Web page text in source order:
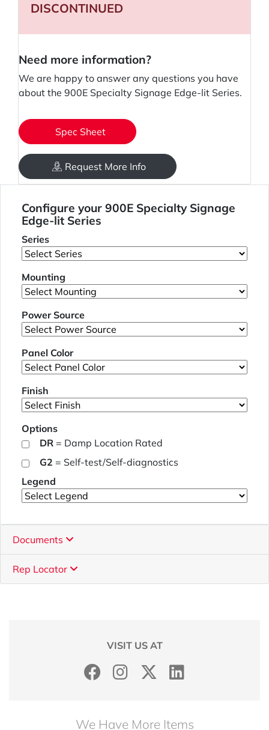
DISCONTINUED
Need more information?
We are happy to answer any questions you have
about the 900E Specialty Signage Edge-lit Series.
Spec Sheet
Request More Info
Configure your 900E Specialty Signage
Edge-lit Series
Series
Mounting
Power Source
Panel Color
Finish
Options
DR = Damp Location Rated
G2 = Self-test/Self-diagnostics
Legend
Documents
Rep Locator
VISIT US AT
We Have More Items